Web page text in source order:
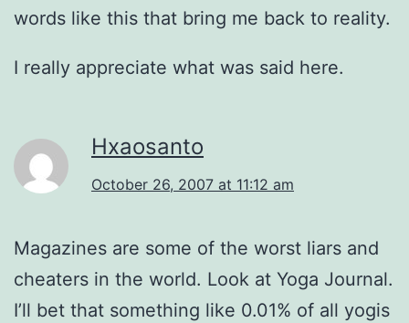
words like this that bring me back to reality.
I really appreciate what was said here.
Hxaosanto
October 26, 2007 at 11:12 am
Magazines are some of the worst liars and
cheaters in the world. Look at Yoga Journal.
I’ll bet that something like 0.01% of all yogis